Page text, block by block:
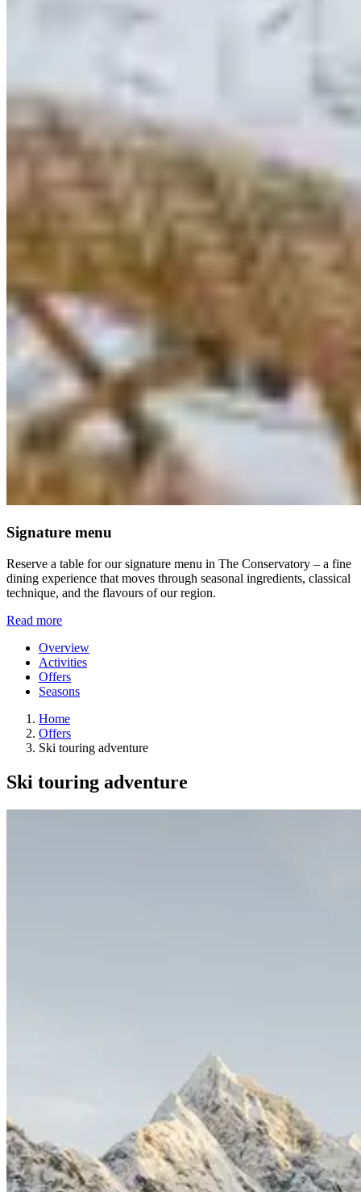
Signature menu
Reserve a table for our signature menu in The Conservatory – a fine
dining experience that moves through seasonal ingredients, classical
technique, and the flavours of our region.
Read more
Overview
Activities
Offers
Seasons
Home
Offers
Ski touring adventure
Ski touring adventure